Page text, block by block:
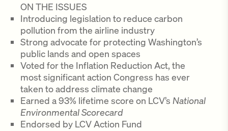
ON THE ISSUES
Introducing legislation to reduce carbon
pollution from the airline industry
Strong advocate for protecting Washington’s
public lands and open spaces
Voted for the Inflation Reduction Act, the
most significant action Congress has ever
taken to address climate change
Earned a 93% lifetime score on LCV’s National
Environmental Scorecard
Endorsed by LCV Action Fund